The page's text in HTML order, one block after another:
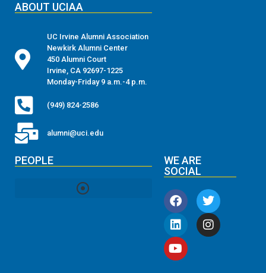
ABOUT UCIAA
UC Irvine Alumni Association
Newkirk Alumni Center
450 Alumni Court
Irvine, CA 92697-1225
Monday-Friday 9 a.m.-4 p.m.
(949) 824-2586
alumni@uci.edu
PEOPLE
WE ARE
SOCIAL